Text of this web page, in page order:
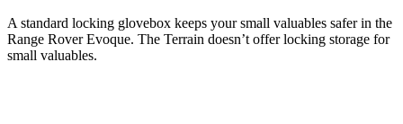
A standard locking glovebox keeps your small valuables safer in the
Range Rover Evoque. The Terrain doesn’t offer locking storage for
small valuables.